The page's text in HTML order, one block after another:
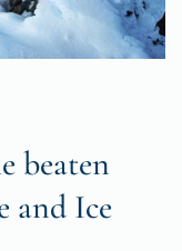
beaten
and Ice